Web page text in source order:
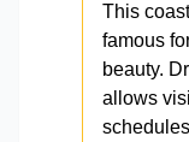
This
famous
beauty.
allows